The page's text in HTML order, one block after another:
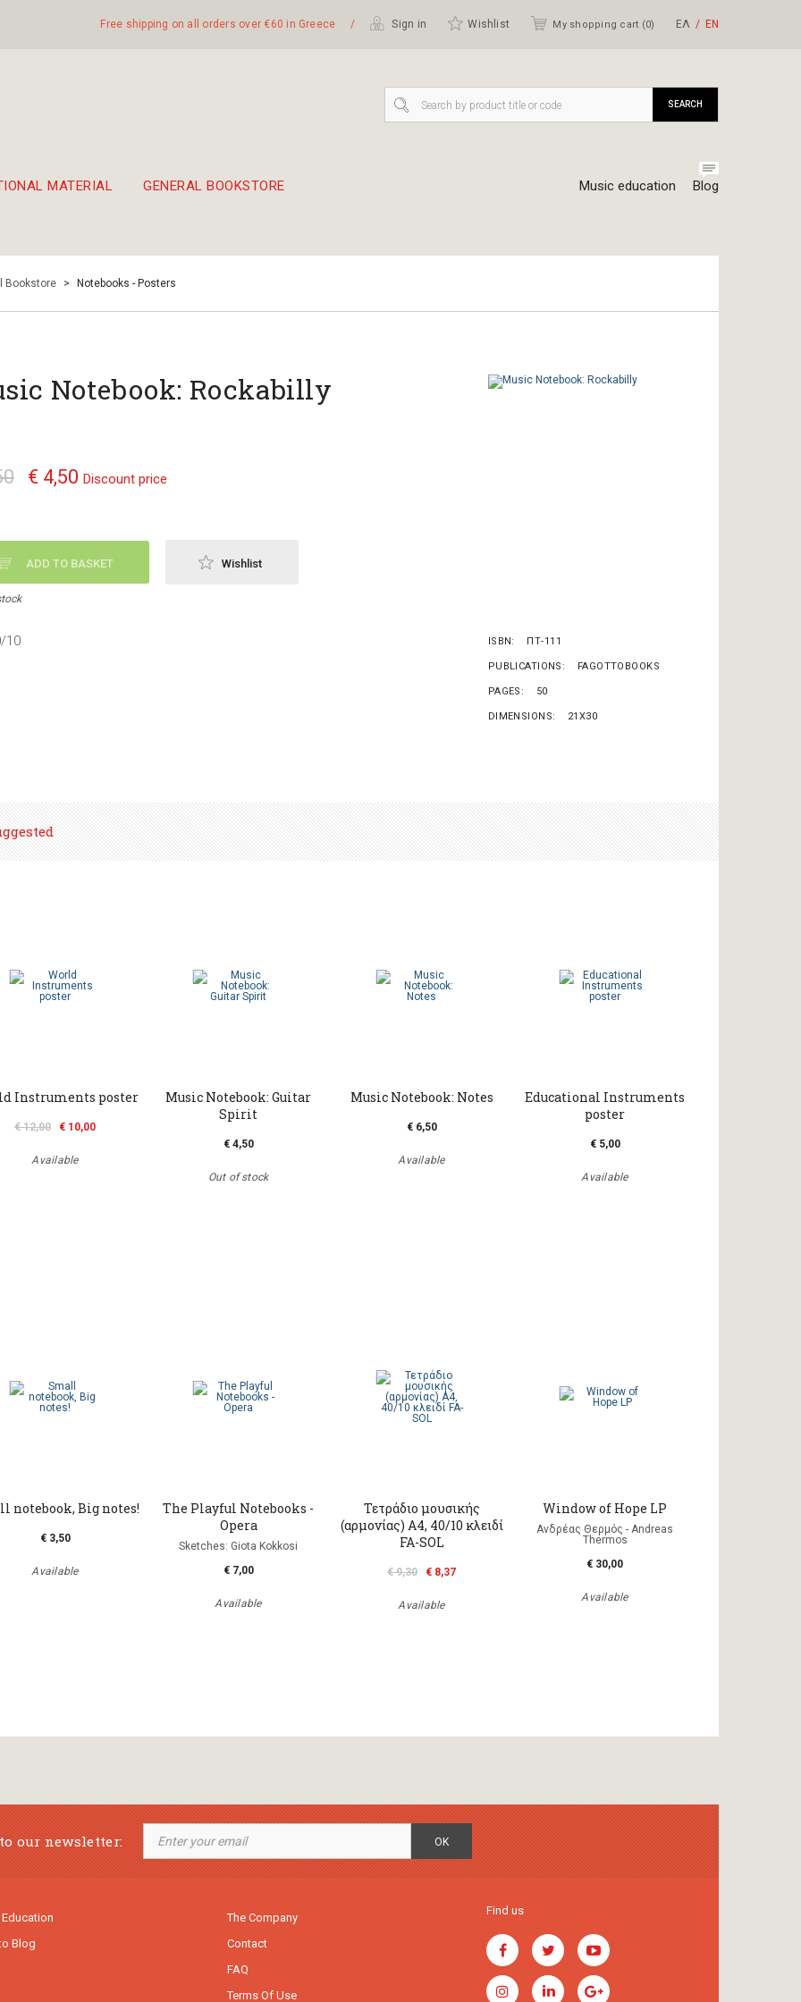
Free shipping on all orders over €60 in Greece / Sign in Wishlist My shopping cart (0) ΕΛ ΕΝ
MATERIAL GENERAL BOOKSTORE Music education Blog
SEARCH
Bookstore > Notebooks - Posters
Notebook: Rockabilly
€ 4,50 Discount price
ADD TO BASKET Wishlist
10 ISBN ΠΤ-111
PUBLICATIONS FAGOTTOBOOKS
PAGES 50
DIMENSIONS 21X30
Instruments poster
€ 12,00 € 10,00
Available
Music Notebook: Guitar
Spirit
€ 4,50
Out of stock
Music Notebook: Notes
€ 6,50
Available
Educational Instruments
poster
€ 5,00
Available
notebook, Big notes!
€ 3,50
Available
The Playful Notebooks -
Opera
Sketches: Giota Kokkosi
€ 7,00
Available
Τετράδιο μουσικής
(αρμονίας) A4, 40/10 κλειδί
FA-SOL
€ 9,30 € 8,37
Available
Window of Hope LP
Ανδρέας Θερμός - Andreas
Thermos
€ 30,00
Available
our newsletter: OK
Blog
The Company
Contact
FAQ
Terms Of Use
Find us